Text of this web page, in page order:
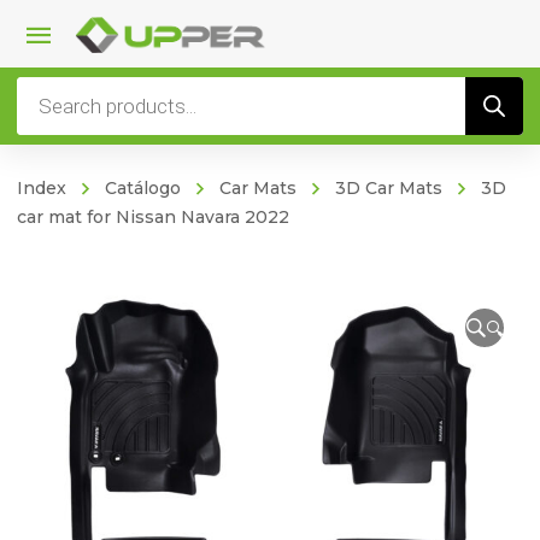
Index Catálogo Car Mats 3D Car Mats
3D
car mat for Nissan Navara 2022
🔍